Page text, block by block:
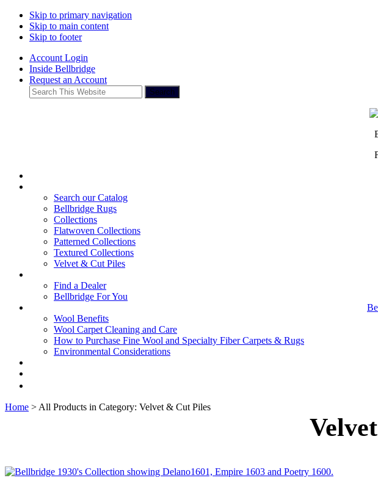
Skip to primary navigation
Skip to main content
Skip to footer
Account Login
Inside Bellbridge
Request an Account
Search
This
Search our Catalog
Bellbridge Rugs
Collections
Flatwoven Collections
Patterned Collections
Textured Collections
Velvet & Cut Piles
Find a Dealer
Bellbridge For You
Wool Benefits
Wool Carpet Cleaning and Care
How to Purchase Fine Wool and Specialty Fiber Carpets & Rugs
Environmental Considerations
Home > All Products in Category: Velvet & Cut Piles